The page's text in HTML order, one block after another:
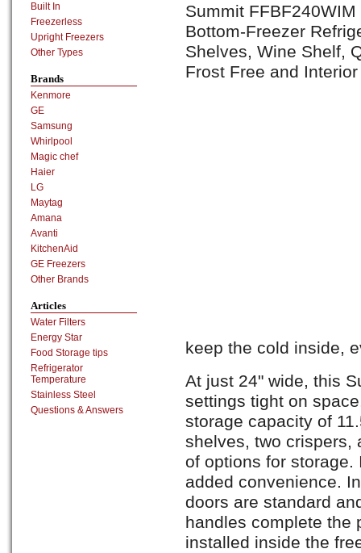
Summit
Bottom-Freezer
Shelves, Wine Shelf,
Frost Free and
keep the cold inside,
At just 24" wide, this
settings tight on
storage capacity of
shelves, two crispers,
of options for
added convenience.
doors are standard
handles complete the
installed inside the
Built In
Freezerless
Upright Freezers
Other Types
Brands
Kenmore
GE
Samsung
Whirlpool
Magic chef
Haier
LG
Maytag
Amana
Avanti
KitchenAid
GE Freezers
Other Brands
Articles
Water Filters
Energy Star
Food Storage tips
Refrigerator
Temperature
Stainless Steel
Questions & Answers